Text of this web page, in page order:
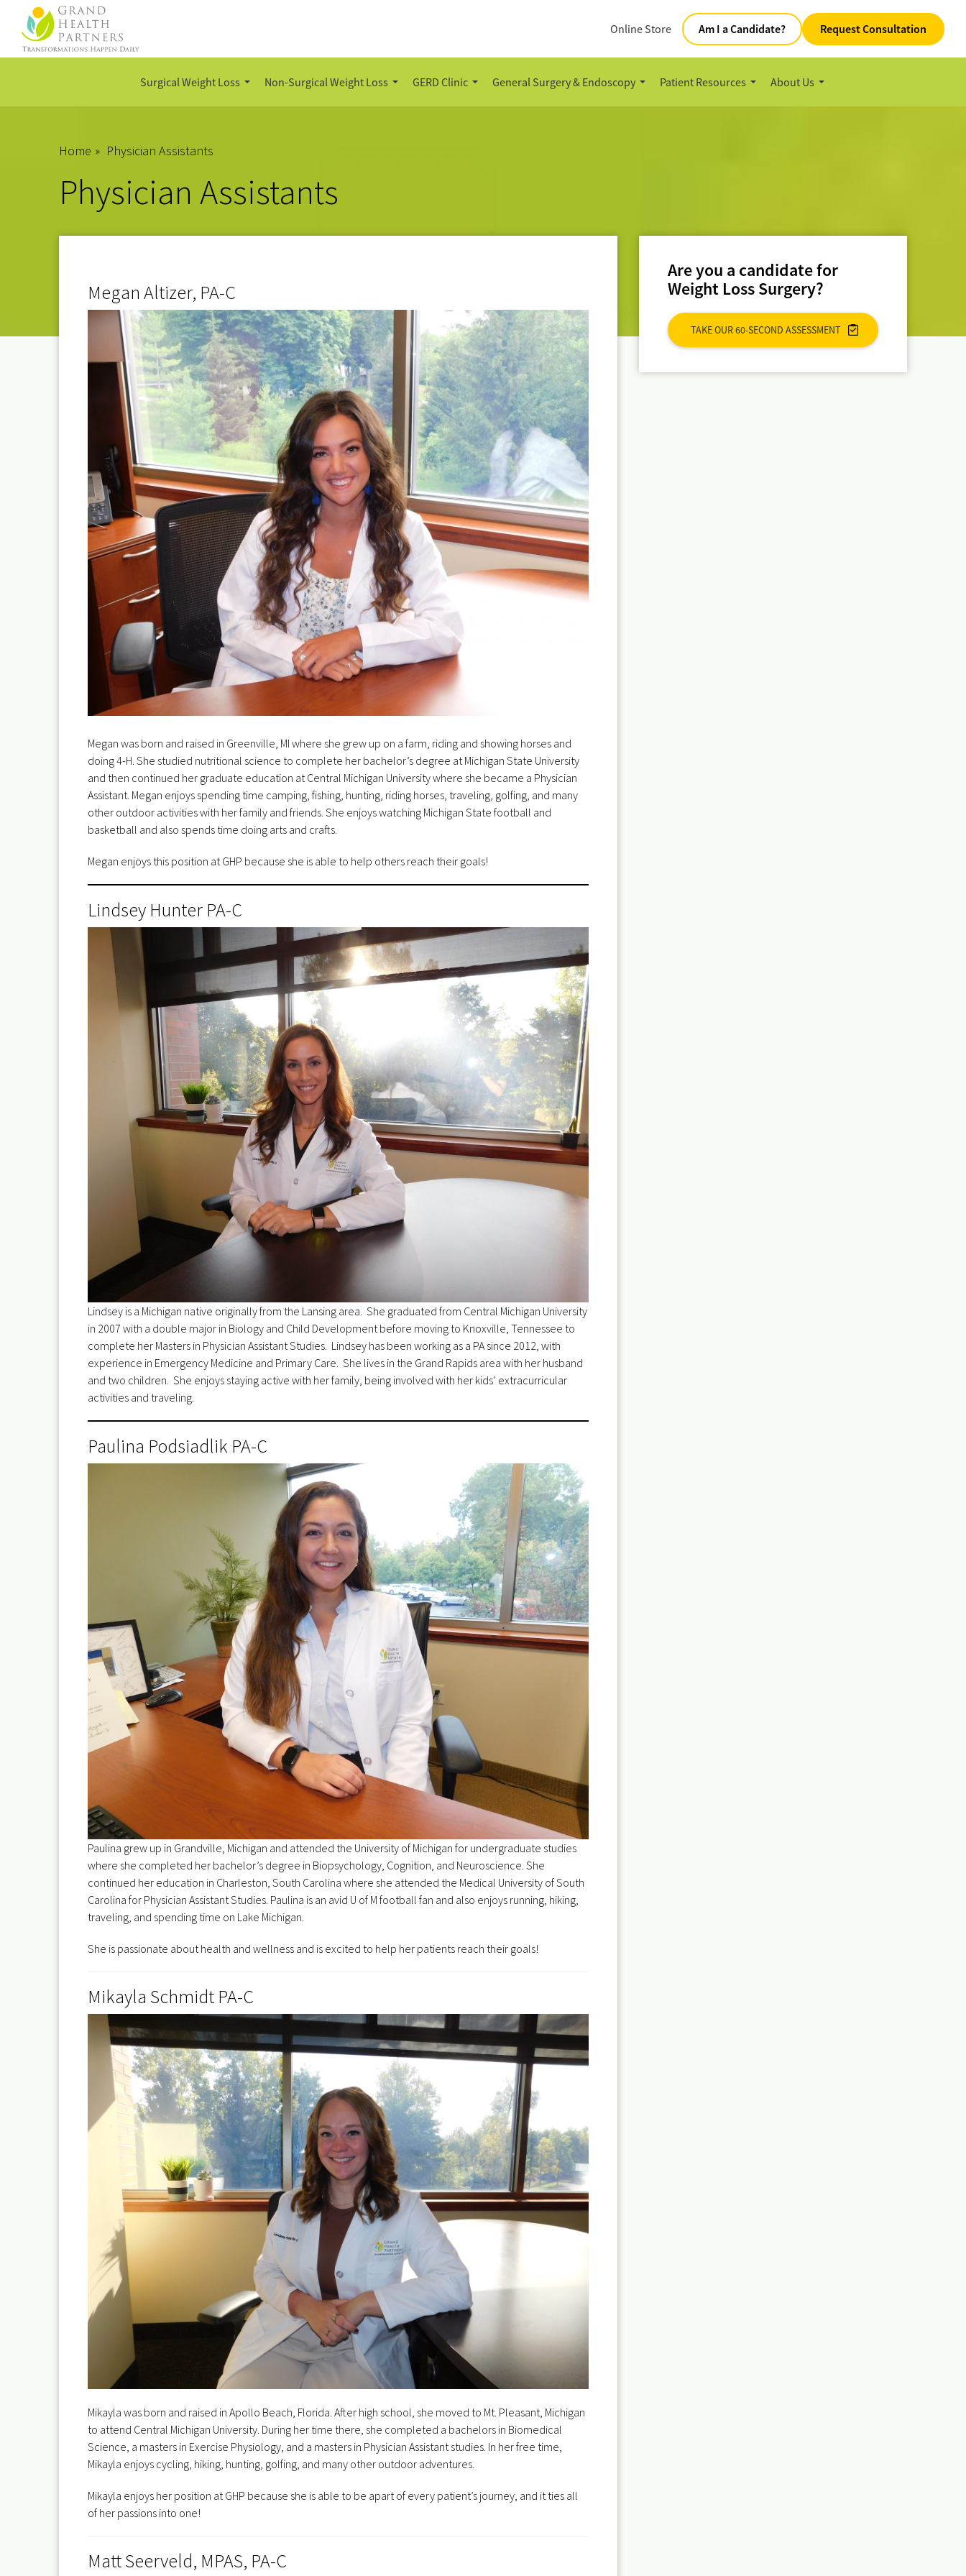
Online Store Am I a Candidate? Request Consultation
Surgical Weight Loss Non-Surgical Weight Loss GERD Clinic General Surgery & Endoscopy Patient Resources About Us
Home » Physician Assistants
Physician Assistants
Megan Altizer, PA-C
Megan was born and raised in Greenville, MI where she grew up on a farm, riding and showing horses and
doing 4-H. She studied nutritional science to complete her bachelor’s degree at Michigan State University
and then continued her graduate education at Central Michigan University where she became a Physician
Assistant. Megan enjoys spending time camping, fishing, hunting, riding horses, traveling, golfing, and many
other outdoor activities with her family and friends. She enjoys watching Michigan State football and
basketball and also spends time doing arts and crafts.
Megan enjoys this position at GHP because she is able to help others reach their goals!
Lindsey Hunter PA-C
Lindsey is a Michigan native originally from the Lansing area. She graduated from Central Michigan University
in 2007 with a double major in Biology and Child Development before moving to Knoxville, Tennessee to
complete her Masters in Physician Assistant Studies. Lindsey has been working as a PA since 2012, with
experience in Emergency Medicine and Primary Care. She lives in the Grand Rapids area with her husband
and two children. She enjoys staying active with her family, being involved with her kids’ extracurricular
activities and traveling.
Paulina Podsiadlik PA-C
Paulina grew up in Grandville, Michigan and attended the University of Michigan for undergraduate studies
where she completed her bachelor’s degree in Biopsychology, Cognition, and Neuroscience. She
continued her education in Charleston, South Carolina where she attended the Medical University of South
Carolina for Physician Assistant Studies. Paulina is an avid U of M football fan and also enjoys running, hiking,
traveling, and spending time on Lake Michigan.
She is passionate about health and wellness and is excited to help her patients reach their goals!
Mikayla Schmidt PA-C
Mikayla was born and raised in Apollo Beach, Florida. After high school, she moved to Mt. Pleasant, Michigan
to attend Central Michigan University. During her time there, she completed a bachelors in Biomedical
Science, a masters in Exercise Physiology, and a masters in Physician Assistant studies. In her free time,
Mikayla enjoys cycling, hiking, hunting, golfing, and many other outdoor adventures.
Mikayla enjoys her position at GHP because she is able to be apart of every patient’s journey, and it ties all
of her passions into one!
Matt Seerveld, MPAS, PA-C
Are you a candidate for
Weight Loss Surgery?
TAKE OUR 60-SECOND ASSESSMENT